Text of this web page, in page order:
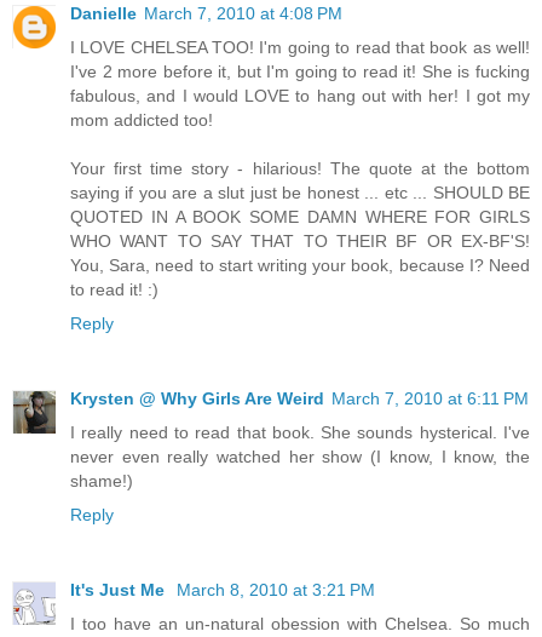
Danielle March 7, 2010 at 4:08 PM
I LOVE CHELSEA TOO! I'm going to read that book as well!
I've 2 more before it, but I'm going to read it! She is fucking
fabulous, and I would LOVE to hang out with her! I got my
mom addicted too!
Your first time story - hilarious! The quote at the bottom
saying if you are a slut just be honest ... etc ... SHOULD BE
QUOTED IN A BOOK SOME DAMN WHERE FOR GIRLS
WHO WANT TO SAY THAT TO THEIR BF OR EX-BF'S!
You, Sara, need to start writing your book, because I? Need
to read it! :)
Reply
Krysten @ Why Girls Are Weird March 7, 2010 at 6:11 PM
I really need to read that book. She sounds hysterical. I've
never even really watched her show (I know, I know, the
shame!)
Reply
It's Just Me
March 8, 2010 at 3:21 PM
I too have an un-natural obession with Chelsea. So much